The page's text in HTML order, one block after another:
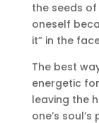
the seeds
oneself
it” in the
The best
energetic
leaving the
one’s soul’s